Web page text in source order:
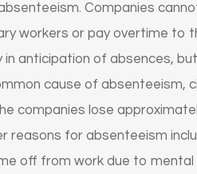
Companies
workers or pay overtime to
in anticipation of absences,
cause of absenteeism,
companies lose
reasons for absenteeism
off from work due to mental